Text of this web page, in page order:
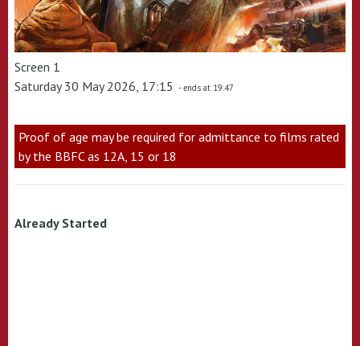
Screen 1
Saturday 30 May 2026, 17:15 - ends at 19:47
Proof of age may be required for admittance to films rated
by the BBFC as 12A, 15 or 18
Already Started